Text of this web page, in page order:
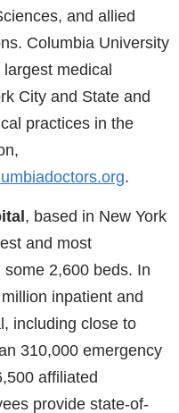
and allied
Columbia University
medical
City and State and
practices in the
.
, based in New York
and most
2,600 beds. In
inpatient and
including close to
310,000 emergency
affiliated
provide state-of-